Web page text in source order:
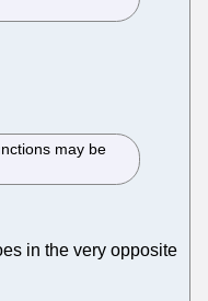
may be
in the very opposite